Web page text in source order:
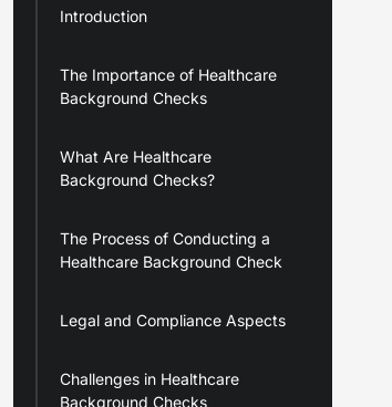
Introduction
The Importance of Healthcare
Background Checks
What Are Healthcare
Background Checks?
The Process of Conducting a
Healthcare Background Check
Legal and Compliance Aspects
Challenges in Healthcare
Background Checks